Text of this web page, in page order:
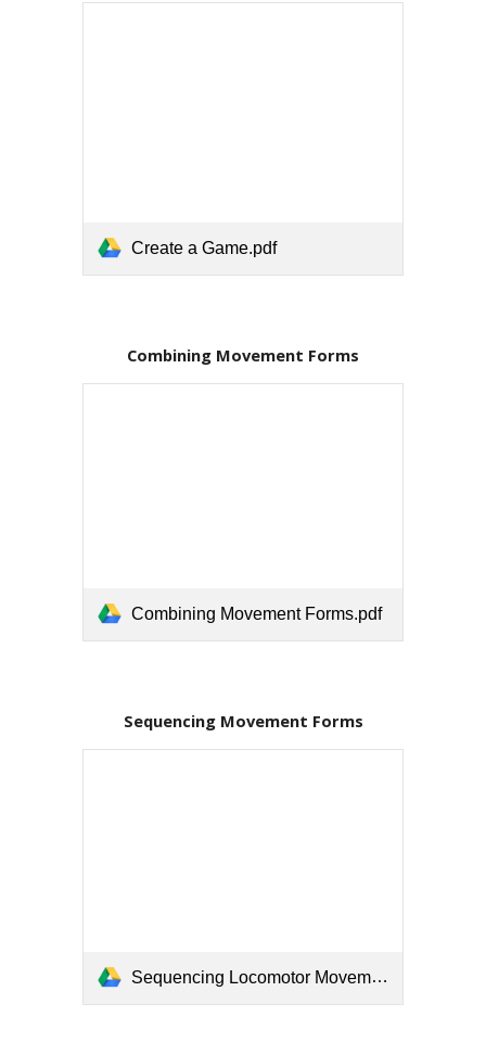
Create a Game.pdf
Combining Movement Forms
Combining Movement Forms.pdf
Sequencing Movement Forms
Sequencing Locomotor Movements.pdf